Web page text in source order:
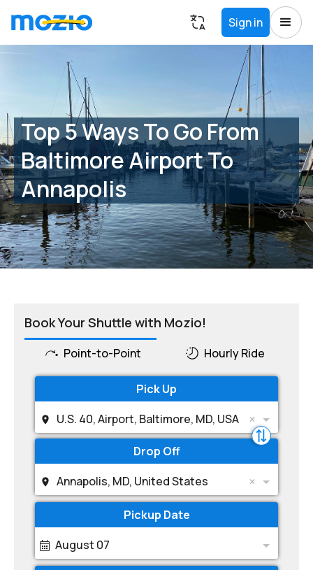
Sign in
Top 5 Ways To Go From
Baltimore Airport To
Annapolis
Book Your Shuttle with Mozio!
Point-to-Point Hourly Ride
Pick Up
U.S. 40, Airport, Baltimore, MD, USA
Drop Off
Annapolis, MD, United States
Pickup Date
August 07